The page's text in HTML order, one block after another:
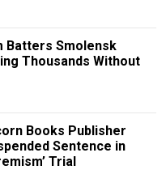
Batters Smolensk
Thousands Without
Books Publisher
Sentence in
Trial